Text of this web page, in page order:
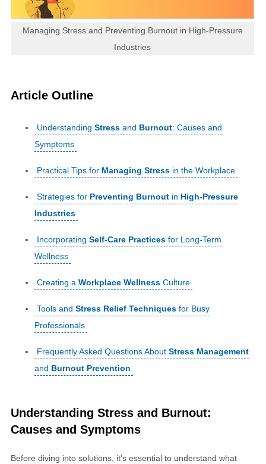
Managing Stress and Preventing Burnout in High-Pressure
Industries
Article Outline
Understanding Stress and Burnout: Causes and
Symptoms
Practical Tips for Managing Stress in the Workplace
Strategies for Preventing Burnout in High-Pressure
Industries
Incorporating Self-Care Practices for Long-Term
Wellness
Creating a Workplace Wellness Culture
Tools and Stress Relief Techniques for Busy
Professionals
Frequently Asked Questions About Stress Management
and Burnout Prevention
Understanding Stress and Burnout:
Causes and Symptoms
Before diving into solutions, it’s essential to understand what